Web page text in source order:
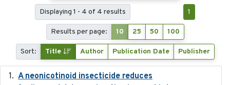
Displaying 1 - 4 of 4 results 1
Results per page: 10 25 50 100
Sort: Title Author Publication Date Publisher
A neonicotinoid insecticide reduces